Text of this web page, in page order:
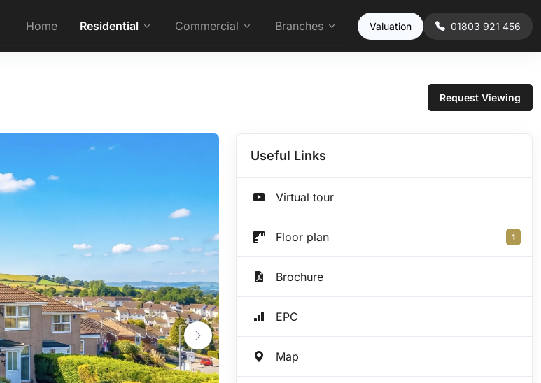
Valuation 01803 921 456
Home Residential Commercial Branches
Request Viewing
Useful Links
Virtual tour
Floor plan 1
Brochure
EPC
Map